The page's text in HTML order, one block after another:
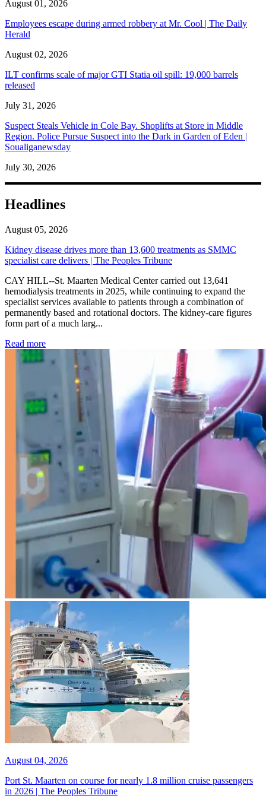
August 01, 2026
Employees escape during armed robbery at Mr. Cool | The Daily
Herald
August 02, 2026
ILT confirms scale of major GTI Statia oil spill: 19,000 barrels
released
July 31, 2026
Suspect Steals Vehicle in Cole Bay. Shoplifts at Store in Middle
Region. Police Pursue Suspect into the Dark in Garden of Eden |
Soualiganewsday
July 30, 2026
Headlines
August 05, 2026
Kidney disease drives more than 13,600 treatments as SMMC
specialist care delivers | The Peoples Tribune
CAY HILL--St. Maarten Medical Center carried out 13,641
hemodialysis treatments in 2025, while continuing to expand the
specialist services available to patients through a combination of
permanently based and rotational doctors. The kidney-care figures
form part of a much larg...
Read more: Kidney disease drives more than 13,600 treatments as
August 04, 2026
Port St. Maarten on course for nearly 1.8 million cruise passengers
in 2026 | The Peoples Tribune